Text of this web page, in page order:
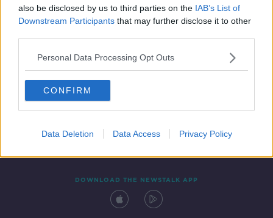
also be disclosed by us to third parties on the IAB’s List of
Downstream Participants that may further disclose it to other
Personal Data Processing Opt Outs
CONFIRM
Data Deletion Data Access Privacy Policy
Contact Events
DOWNLOAD THE NEWSTALK APP